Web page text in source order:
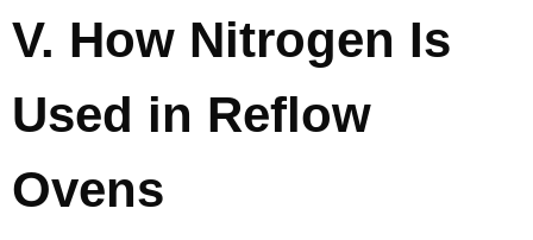
V. How Nitrogen Is
Used in Reflow
Ovens